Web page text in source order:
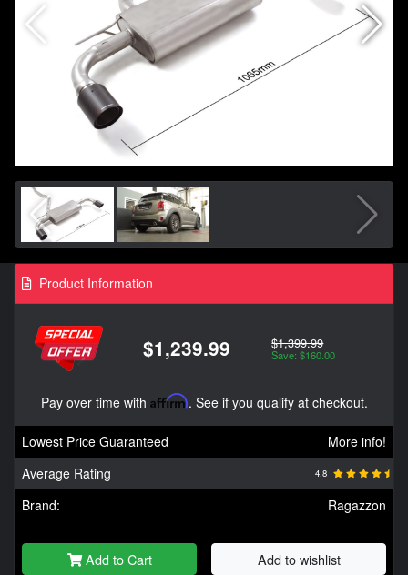
Product Information
$1,239.99 $1,399.99
Save: $160.00
Pay over time with Affirm. See if you qualify at checkout.
Lowest Price Guaranteed
More info!
Average Rating
4.8
Brand: Ragazzon
Add to Cart Add to wishlist